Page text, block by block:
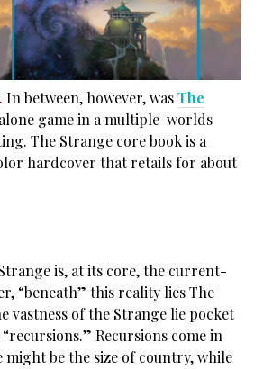
. In between, however, wasThe
game in a multiple-worlds
The Strange core book is a
hardcover that retails for about
is, at its core, the current-
“beneath” this reality lies The
vastness of the Strange lie pocket
Recursions come in
might be the size of country, while